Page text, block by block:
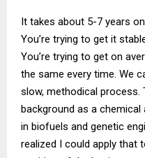
It takes about 5-7 years
You’re trying to get it
You’re trying to get on
the same every time. We
slow, methodical process.
background as a chemical
in biofuels and genetic
realized I could apply that